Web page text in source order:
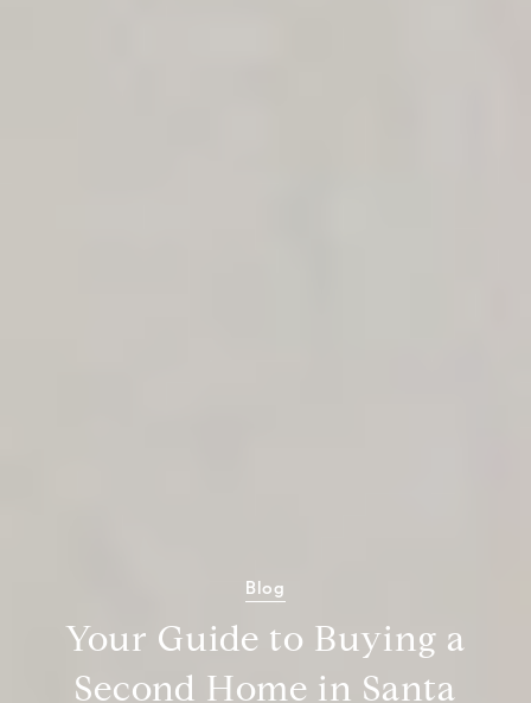
Blog
Your Guide to Buying a
Second Home in Santa